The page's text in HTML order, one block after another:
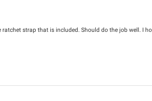
strap that is included. Should do the job well. I